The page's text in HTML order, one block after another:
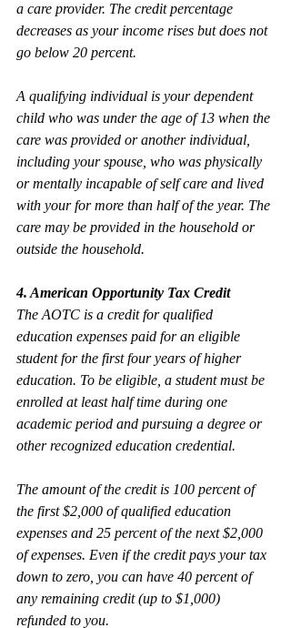
a care provider. The credit percentage
decreases as your income rises but does not
go below 20 percent.
A qualifying individual is your dependent
child who was under the age of 13 when the
care was provided or another individual,
including your spouse, who was physically
or mentally incapable of self care and lived
with your for more than half of the year. The
care may be provided in the household or
outside the household.
4. American Opportunity Tax Credit
The AOTC is a credit for qualified
education expenses paid for an eligible
student for the first four years of higher
education. To be eligible, a student must be
enrolled at least half time during one
academic period and pursuing a degree or
other recognized education credential.
The amount of the credit is 100 percent of
the first $2,000 of qualified education
expenses and 25 percent of the next $2,000
of expenses. Even if the credit pays your tax
down to zero, you can have 40 percent of
any remaining credit (up to $1,000)
refunded to you.